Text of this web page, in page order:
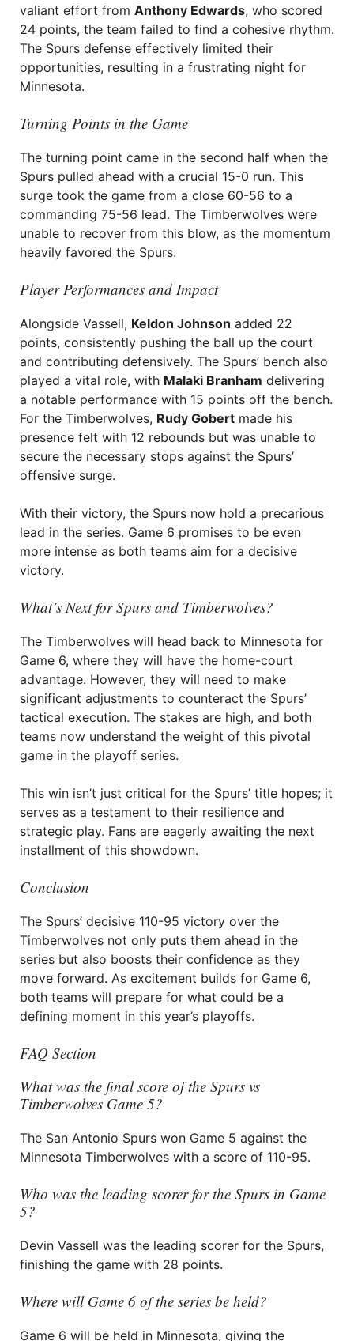
valiant effort from Anthony Edwards, who scored
24 points, the team failed to find a cohesive rhythm.
The Spurs defense effectively limited their
opportunities, resulting in a frustrating night for
Minnesota.
Turning Points in the Game
The turning point came in the second half when the
Spurs pulled ahead with a crucial 15-0 run. This
surge took the game from a close 60-56 to a
commanding 75-56 lead. The Timberwolves were
unable to recover from this blow, as the momentum
heavily favored the Spurs.
Player Performances and Impact
Alongside Vassell, Keldon Johnson added 22
points, consistently pushing the ball up the court
and contributing defensively. The Spurs’ bench also
played a vital role, with Malaki Branham delivering
a notable performance with 15 points off the bench.
For the Timberwolves, Rudy Gobert made his
presence felt with 12 rebounds but was unable to
secure the necessary stops against the Spurs’
offensive surge.
With their victory, the Spurs now hold a precarious
lead in the series. Game 6 promises to be even
more intense as both teams aim for a decisive
victory.
What’s Next for Spurs and Timberwolves?
The Timberwolves will head back to Minnesota for
Game 6, where they will have the home-court
advantage. However, they will need to make
significant adjustments to counteract the Spurs’
tactical execution. The stakes are high, and both
teams now understand the weight of this pivotal
game in the playoff series.
This win isn’t just critical for the Spurs’ title hopes; it
serves as a testament to their resilience and
strategic play. Fans are eagerly awaiting the next
installment of this showdown.
Conclusion
The Spurs’ decisive 110-95 victory over the
Timberwolves not only puts them ahead in the
series but also boosts their confidence as they
move forward. As excitement builds for Game 6,
both teams will prepare for what could be a
defining moment in this year’s playoffs.
FAQ Section
What was the final score of the Spurs vs
Timberwolves Game 5?
The San Antonio Spurs won Game 5 against the
Minnesota Timberwolves with a score of 110-95.
Who was the leading scorer for the Spurs in Game
5?
Devin Vassell was the leading scorer for the Spurs,
finishing the game with 28 points.
Where will Game 6 of the series be held?
Game 6 will be held in Minnesota, giving the